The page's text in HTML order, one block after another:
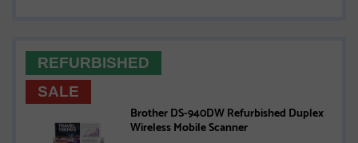
REFURBISHED
SALE
Brother DS-940DW Refurbished Duplex
Wireless Mobile Scanner